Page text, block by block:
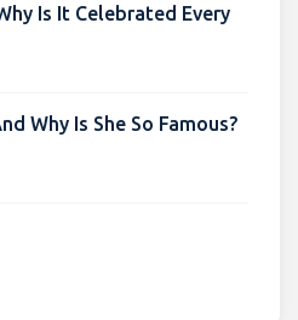
Is It Celebrated Every
Why Is She So Famous?